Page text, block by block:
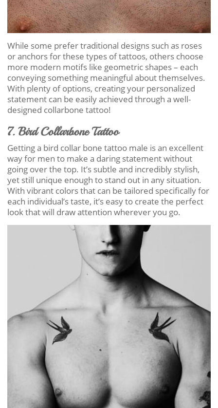
While some prefer traditional designs such as roses
or anchors for these types of tattoos, others choose
more modern motifs like geometric shapes – each
conveying something meaningful about themselves.
With plenty of options, creating your personalized
statement can be easily achieved through a well-
designed collarbone tattoo!
7. Bird Collarbone Tattoo
Getting a bird collar bone tattoo male is an excellent
way for men to make a daring statement without
going over the top. It’s subtle and incredibly stylish,
yet still unique enough to stand out in any situation.
With vibrant colors that can be tailored specifically for
each individual’s taste, it’s easy to create the perfect
look that will draw attention wherever you go.